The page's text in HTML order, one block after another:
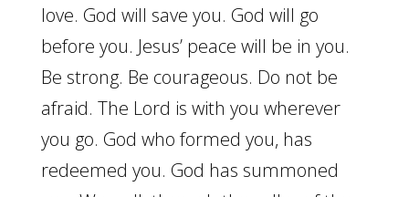
love. God will save you. God will go
before you. Jesus’ peace will be in you.
Be strong. Be courageous. Do not be
afraid. The Lord is with you wherever
you go. God who formed you, has
redeemed you. God has summoned